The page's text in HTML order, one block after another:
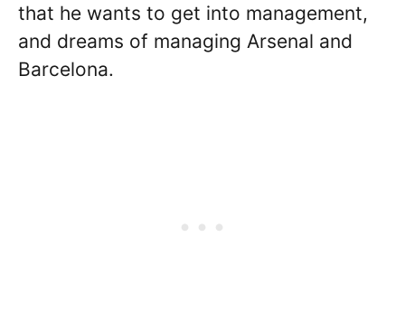
that he wants to get into management,
and dreams of managing Arsenal and
Barcelona.